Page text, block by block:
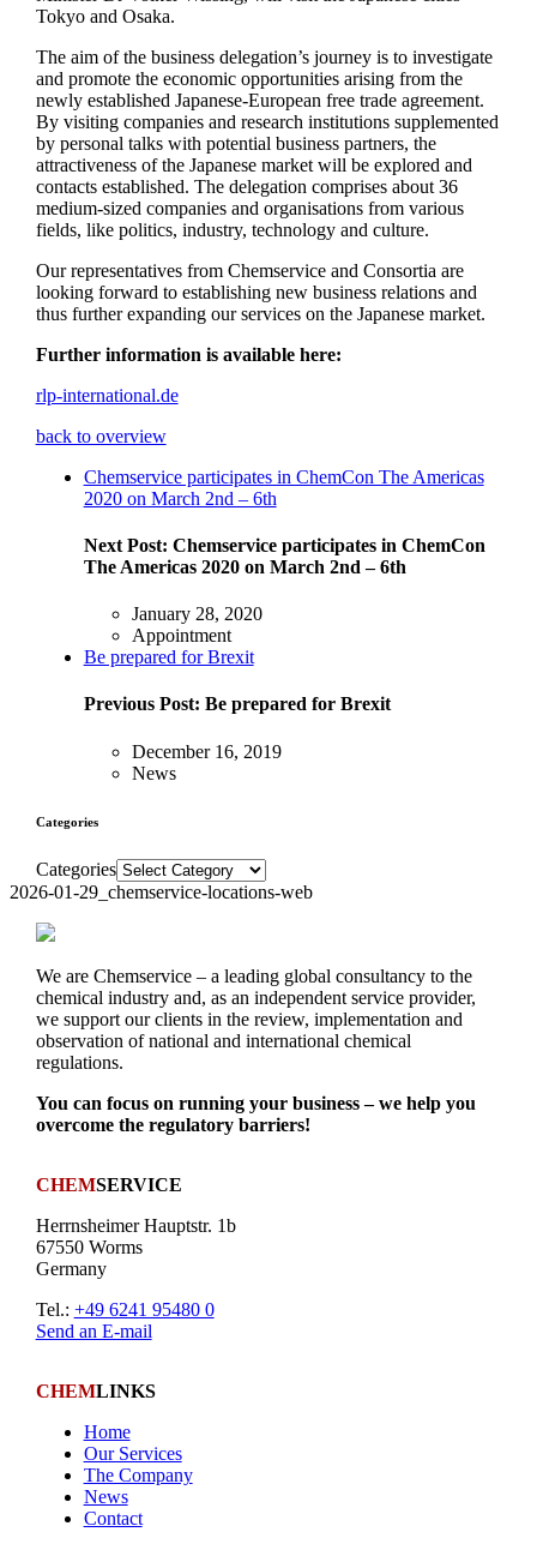
Tokyo and Osaka.
The aim of the business delegation’s journey is to investigate
and promote the economic opportunities arising from the
newly established Japanese-European free trade agreement.
By visiting companies and research institutions supplemented
by personal talks with potential business partners, the
attractiveness of the Japanese market will be explored and
contacts established. The delegation comprises about 36
medium-sized companies and organisations from various
fields, like politics, industry, technology and culture.
Our representatives from Chemservice and Consortia are
looking forward to establishing new business relations and
thus further expanding our services on the Japanese market.
Further information is available here:
rlp-international.de
back to overview
Chemservice participates in ChemCon The Americas
2020 on March 2nd – 6th
Next Post: Chemservice participates in ChemCon
The Americas 2020 on March 2nd – 6th
January 28, 2020
Appointment
Be prepared for Brexit
Previous Post: Be prepared for Brexit
December 16, 2019
News
Categories
Categories
2026-01-29_chemservice-locations-web
We are Chemservice – a leading global consultancy to the
chemical industry and, as an independent service provider,
we support our clients in the review, implementation and
observation of national and international chemical
regulations.
You can focus on running your business – we help you
overcome the regulatory barriers!
CHEMSERVICE
Herrnsheimer Hauptstr. 1b
67550 Worms
Germany
Tel.: +49 6241 95480 0
Send an E-mail
CHEMLINKS
Home
Our Services
The Company
News
Contact